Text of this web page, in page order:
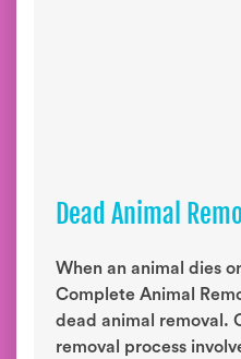
Dead Animal
When an animal dies
Complete Animal
dead animal removal.
removal process